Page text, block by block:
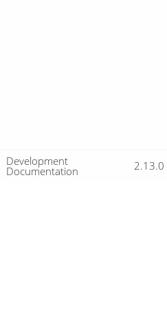
Development
Documentation 2.13.0